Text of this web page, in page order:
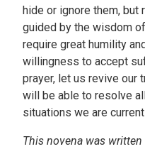
hide or ignore them, but
guided by the wisdom
require great humility
willingness to accept
prayer, let us revive our
will be able to resolve
situations we are
This novena was